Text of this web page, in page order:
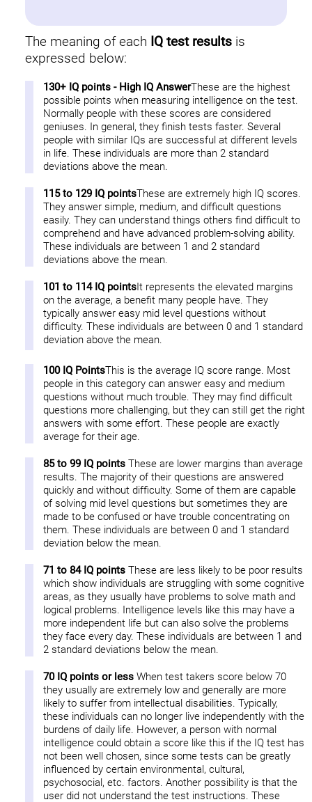
The meaning of each IQ test resultsis
expressed below:
130+ IQ points - High IQ AnswerThese are the highest
possible points when measuring intelligence on the test.
Normally people with these scores are considered
geniuses. In general, they finish tests faster. Several
people with similar IQs are successful at different levels
in life. These individuals are more than 2 standard
deviations above the mean.
115 to 129 IQ pointsThese are extremely high IQ scores.
They answer simple, medium, and difficult questions
easily. They can understand things others find difficult to
comprehend and have advanced problem-solving ability.
These individuals are between 1 and 2 standard
deviations above the mean.
101 to 114 IQ pointsIt represents the elevated margins
on the average, a benefit many people have. They
typically answer easy mid level questions without
difficulty. These individuals are between 0 and 1 standard
deviation above the mean.
100 IQ PointsThis is the average IQ score range. Most
people in this category can answer easy and medium
questions without much trouble. They may find difficult
questions more challenging, but they can still get the right
answers with some effort. These people are exactly
average for their age.
85 to 99 IQ pointsThese are lower margins than average
results. The majority of their questions are answered
quickly and without difficulty. Some of them are capable
of solving mid level questions but sometimes they are
made to be confused or have trouble concentrating on
them. These individuals are between 0 and 1 standard
deviation below the mean.
71 to 84 IQ pointsThese are less likely to be poor results
which show individuals are struggling with some cognitive
areas, as they usually have problems to solve math and
logical problems. Intelligence levels like this may have a
more independent life but can also solve the problems
they face every day. These individuals are between 1 and
2 standard deviations below the mean.
70 IQ points or lessWhen test takers score below 70
they usually are extremely low and generally are more
likely to suffer from intellectual disabilities. Typically,
these individuals can no longer live independently with the
burdens of daily life. However, a person with normal
intelligence could obtain a score like this if the IQ test has
not been well chosen, since some tests can be greatly
influenced by certain environmental, cultural,
psychosocial, etc. factors. Another possibility is that the
user did not understand the test instructions. These